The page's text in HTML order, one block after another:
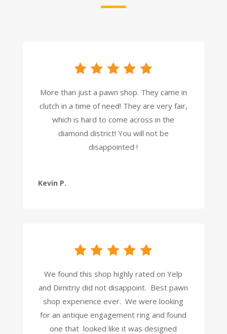
More than just a pawn shop. They came in
clutch in a time of need! They are very fair,
which is hard to come across in the
diamond district! You will not be
disappointed !
Kevin P.
We found this shop highly rated on Yelp
and Dimitriy did not disappoint. Best pawn
shop experience ever. We were looking
for an antique engagement ring and found
one that looked like it was designed